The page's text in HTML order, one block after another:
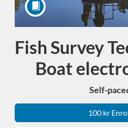
Course
Fish Survey
Boat
Self-
100 kr